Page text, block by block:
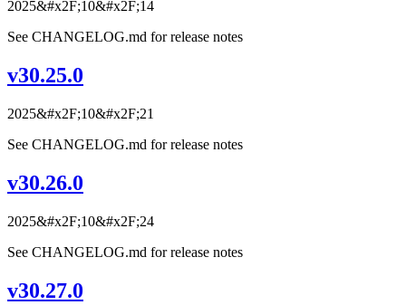
2025&#x2F;10&#x2F;14
See CHANGELOG.md for release notes
v30.25.0
2025&#x2F;10&#x2F;21
See CHANGELOG.md for release notes
v30.26.0
2025&#x2F;10&#x2F;24
See CHANGELOG.md for release notes
v30.27.0